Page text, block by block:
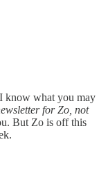
know what you may
for Zo, not
But Zo is off this